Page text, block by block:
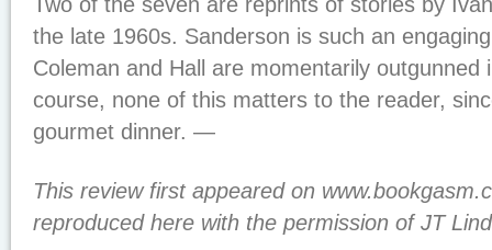
the late 1960s. Sanderson is such an
Coleman and Hall are momentarily outgunned
course, none of this matters to the reader,
gourmet dinner. —
This review first appeared on
reproduced here with the permission of JT